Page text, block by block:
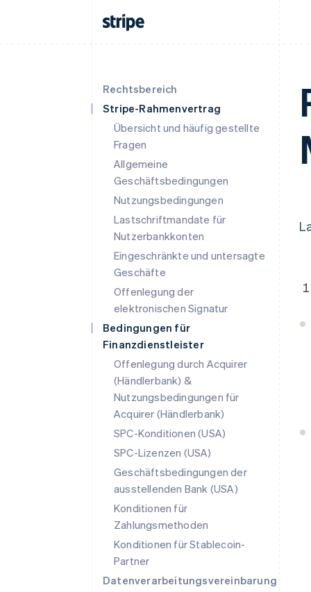
Rechtsbereich
Stripe-Rahmenvertrag
Übersicht und häufig gestellte
Fragen
Allgemeine
Geschäftsbedingungen
Nutzungsbedingungen
Lastschriftmandate für
Nutzerbankkonten
Eingeschränkte und untersagte
Geschäfte
Offenlegung der
elektronischen Signatur
Bedingungen für
Finanzdienstleister
Offenlegung durch Acquirer
(Händlerbank) &
Nutzungsbedingungen für
Acquirer (Händlerbank)
SPC-Konditionen (USA)
SPC-Lizenzen (USA)
Geschäftsbedingungen der
ausstellenden Bank (USA)
Konditionen für
Zahlungsmethoden
Konditionen für Stablecoin-
Partner
Datenverarbeitungsvereinbarung